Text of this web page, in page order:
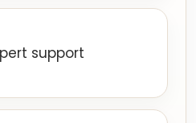
support